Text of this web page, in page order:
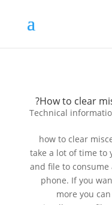
How to clear
Technical
how to clear
take a lot of time to
and file to
phone. If you
more you